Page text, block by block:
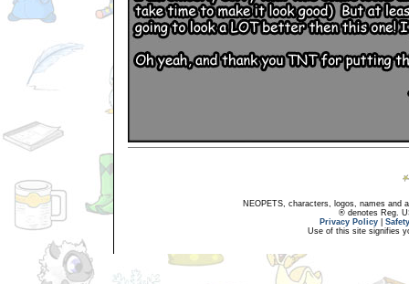
NEOPETS, characters, logos, names and
® denotes Reg.
Privacy Policy
Use of this site signifies